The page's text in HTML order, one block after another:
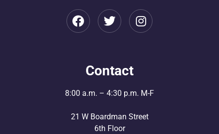
Contact
8:00 a.m. – 4:30 p.m. M-F
21 W Boardman Street
6th Floor